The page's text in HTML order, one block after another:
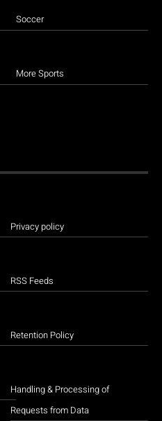
Soccer
More Sports
Privacy policy
RSS Feeds
Retention Policy
Handling & Processing of
Requests from Data